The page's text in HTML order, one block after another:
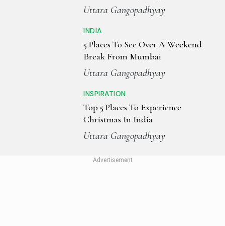
Uttara Gangopadhyay
INDIA
5 Places To See Over A Weekend
Break From Mumbai
Uttara Gangopadhyay
INSPIRATION
Top 5 Places To Experience
Christmas In India
Uttara Gangopadhyay